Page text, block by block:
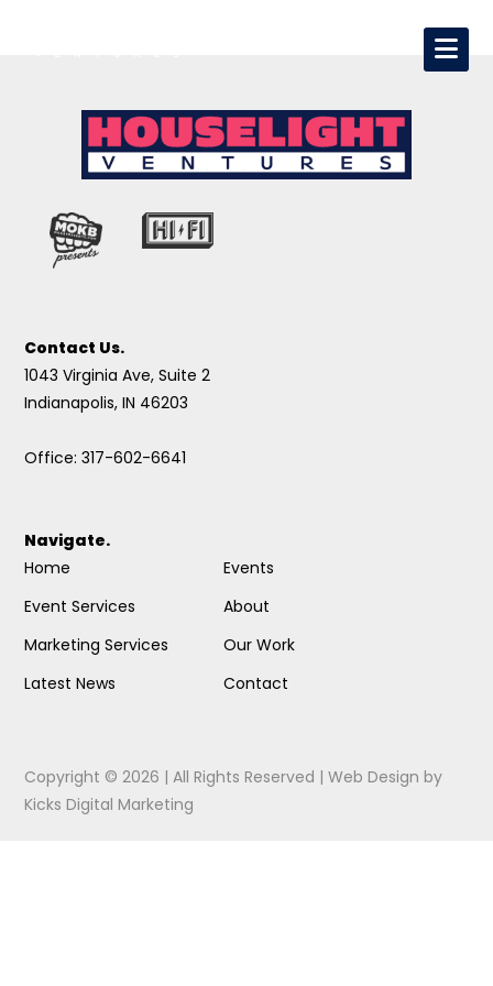
Contact Us.
1043 Virginia Ave, Suite 2
Indianapolis, IN 46203
Office: 317-602-6641
Navigate.
Home
Event Services
Marketing Services
Latest News
Events
About
Our Work
Contact
Copyright © 2026 | All Rights Reserved |Web Design by
Kicks Digital Marketing